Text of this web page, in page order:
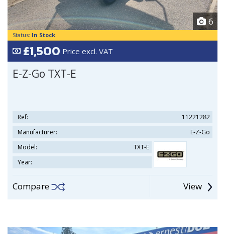
6
Status: In Stock
£1,500 Price excl. VAT
E-Z-Go TXT-E
Ref:
11221282
Manufacturer:
E-Z-Go
Model:
TXT-E
Year:
Compare View